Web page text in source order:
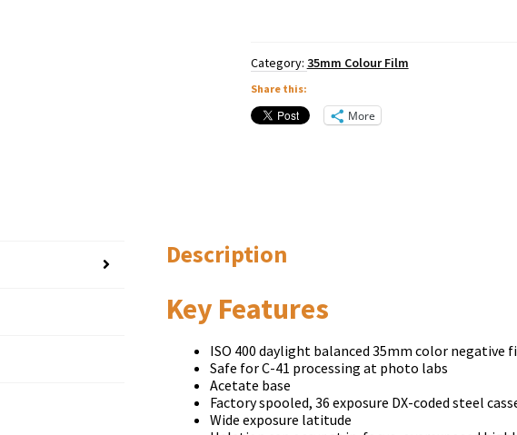
Category: 35mm Colour Film
Share this:
More
Description
Key Features
ISO 400 daylight balanced 35mm color negative
Safe for C-41 processing at photo labs
Acetate base
Factory spooled, 36 exposure DX-coded steel
Wide exposure latitude